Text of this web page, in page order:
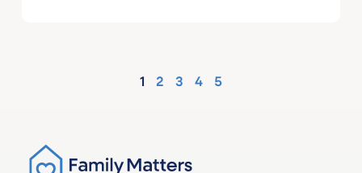
1 2 3 4 5